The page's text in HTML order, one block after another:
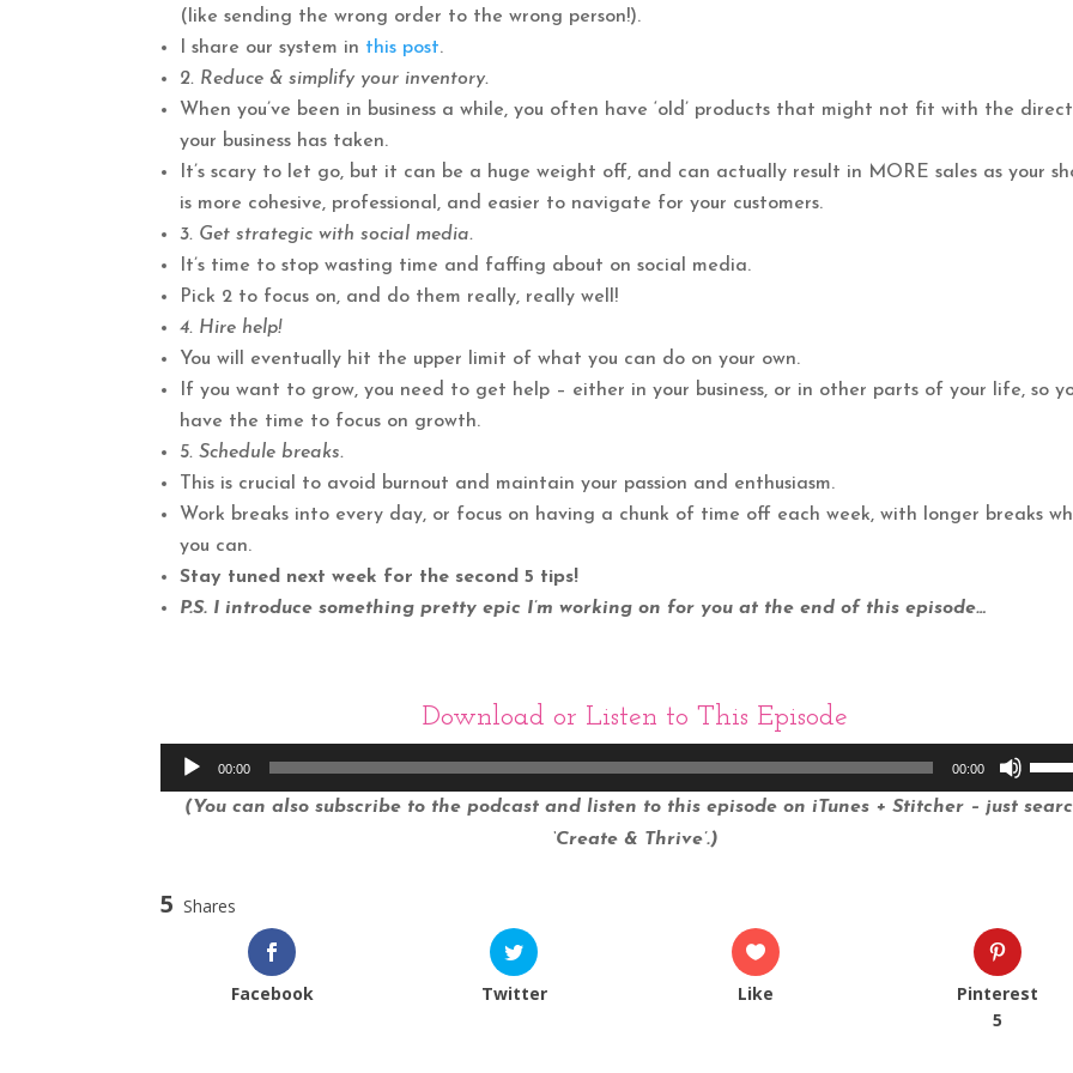
(like sending the wrong order to the wrong person!).
I share our system in this post.
2. Reduce & simplify your inventory.
When you’ve been in business a while, you often have ‘old’ products that might not fit with the
your business has taken.
It’s scary to let go, but it can be a huge weight off, and can actually result in MORE sales as your
is more cohesive, professional, and easier to navigate for your customers.
3. Get strategic with social media.
It’s time to stop wasting time and faffing about on social media.
Pick 2 to focus on, and do them really, really well!
4. Hire help!
You will eventually hit the upper limit of what you can do on your own.
If you want to grow, you need to get help – either in your business, or in other parts of your life, so
have the time to focus on growth.
5. Schedule breaks.
This is crucial to avoid burnout and maintain your passion and enthusiasm.
Work breaks into every day, or focus on having a chunk of time off each week, with longer breaks
you can.
Stay tuned next week for the second 5 tips!
P.S. I introduce something pretty epic I’m working on for you at the end of this episode…
Download or Listen to This Episode
Audio
Player
00:00 00:00
Use
Up/
(You can also subscribe to the podcast and listen to this episode on iTunes + Stitcher – just
‘Create & Thrive’.)
5 Shares
Facebook Twitter Like
Pinterest
5